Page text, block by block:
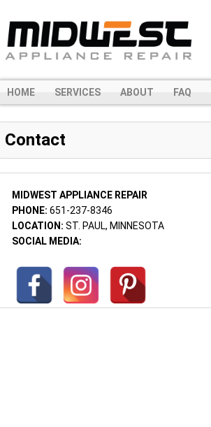
HOME SERVICES ABOUT FAQ
Contact
MIDWEST APPLIANCE REPAIR
PHONE: 651-237-8346
LOCATION: ST. PAUL, MINNESOTA
SOCIAL MEDIA: